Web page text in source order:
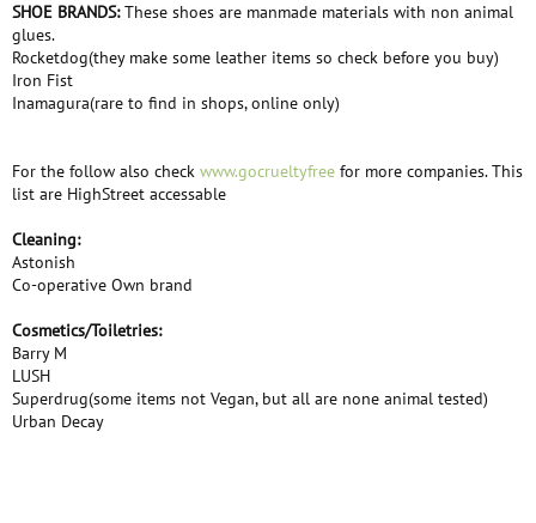
SHOE BRANDS:These shoes are manmade materials with non animal
glues.
Rocketdog(they make some leather items so check before you buy)
Iron Fist
Inamagura(rare to find in shops, online only)
For the follow also check www.gocrueltyfree for more companies. This
list are HighStreet accessable
Cleaning:
Astonish
Co-operative Own brand
Cosmetics/Toiletries:
Barry M
LUSH
Superdrug(some items not Vegan, but all are none animal tested)
Urban Decay